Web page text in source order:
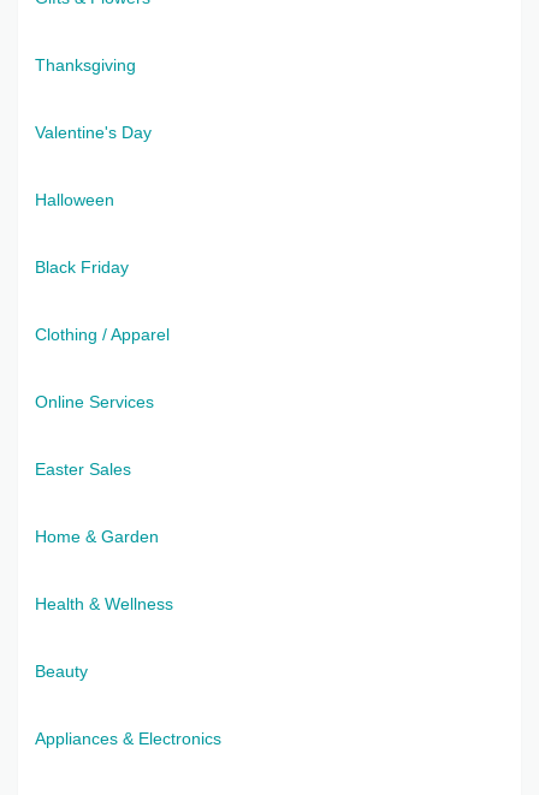
Thanksgiving
Valentine's Day
Halloween
Black Friday
Clothing / Apparel
Online Services
Easter Sales
Home & Garden
Health & Wellness
Beauty
Appliances & Electronics